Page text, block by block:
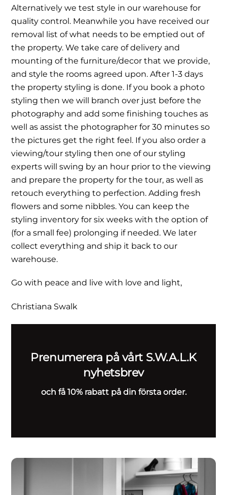
Alternatively we test style in our warehouse for
quality control. Meanwhile you have received our
removal list of what needs to be emptied out of
the property. We take care of delivery and
mounting of the furniture/decor that we provide,
and style the rooms agreed upon. After 1-3 days
the property styling is done. If you book a photo
styling then we will branch over just before the
photography and add some finishing touches as
well as assist the photographer for 30 minutes so
the pictures get the right feel. If you also order a
viewing/tour styling then one of our styling
experts will swing by an hour prior to the viewing
and prepare the property for the tour, as well as
retouch everything to perfection. Adding fresh
flowers and some nibbles. You can keep the
styling inventory for six weeks with the option of
(for a small fee) prolonging if needed. We later
collect everything and ship it back to our
warehouse.
Go with peace and live with love and light,
Christiana Swalk
Prenumerera på vårt S.W.A.L.K
nyhetsbrev
och få 10% rabatt på din första order.